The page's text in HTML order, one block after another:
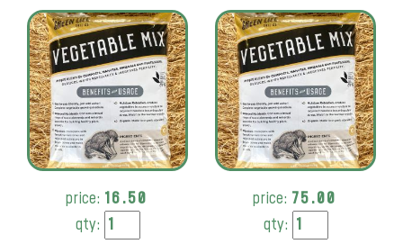
price: 16.50
qty:
price: 75.00
qty: